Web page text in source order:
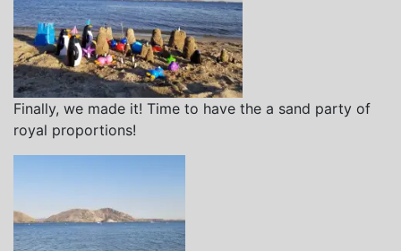
Finally, we made it! Time to have the a sand party of
royal proportions!